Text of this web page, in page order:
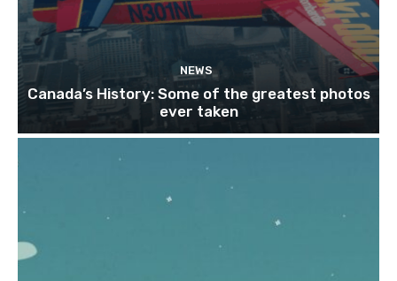
NEWS
Canada’s History: Some of the greatest photos
ever taken